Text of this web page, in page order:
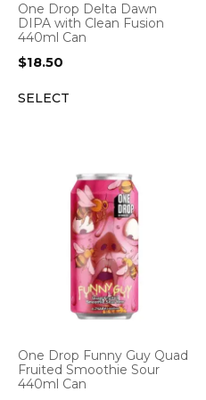
One Drop Delta Dawn
DIPA with Clean Fusion
440ml Can
$18.50
SELECT
One Drop Funny Guy Quad
Fruited Smoothie Sour
440ml Can